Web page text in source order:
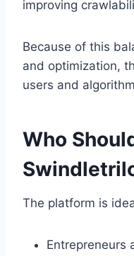
improving
Because of this
and optimization,
users and
Who
The platform is
Entrepreneurs